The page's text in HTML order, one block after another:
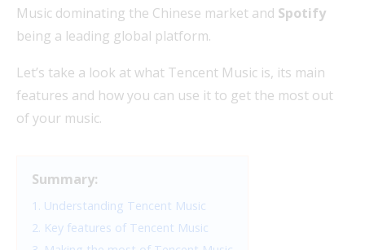
Music dominating the Chinese market and Spotify
being a leading global platform.
Let’s take a look at what Tencent Music is, its main
features and how you can use it to get the most out
of your music.
Summary:
1. Understanding Tencent Music
2. Key features of Tencent Music